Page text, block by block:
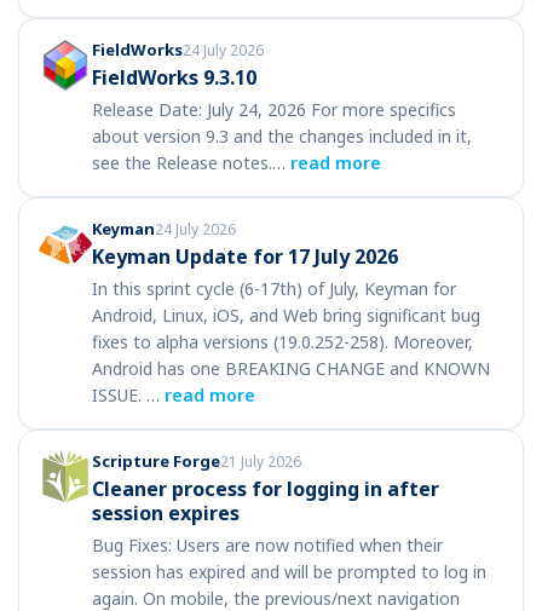
FieldWorks24 July 2026
FieldWorks 9.3.10
Release Date: July 24, 2026 For more specifics
about version 9.3 and the changes included in it,
see the Release notes.… read more
Keyman24 July 2026
Keyman Update for 17 July 2026
In this sprint cycle (6-17th) of July, Keyman for
Android, Linux, iOS, and Web bring significant bug
fixes to alpha versions (19.0.252-258). Moreover,
Android has one BREAKING CHANGE and KNOWN
ISSUE. … read more
Scripture Forge21 July 2026
Cleaner process for logging in after
session expires
Bug Fixes: Users are now notified when their
session has expired and will be prompted to log in
again. On mobile, the previous/next navigation